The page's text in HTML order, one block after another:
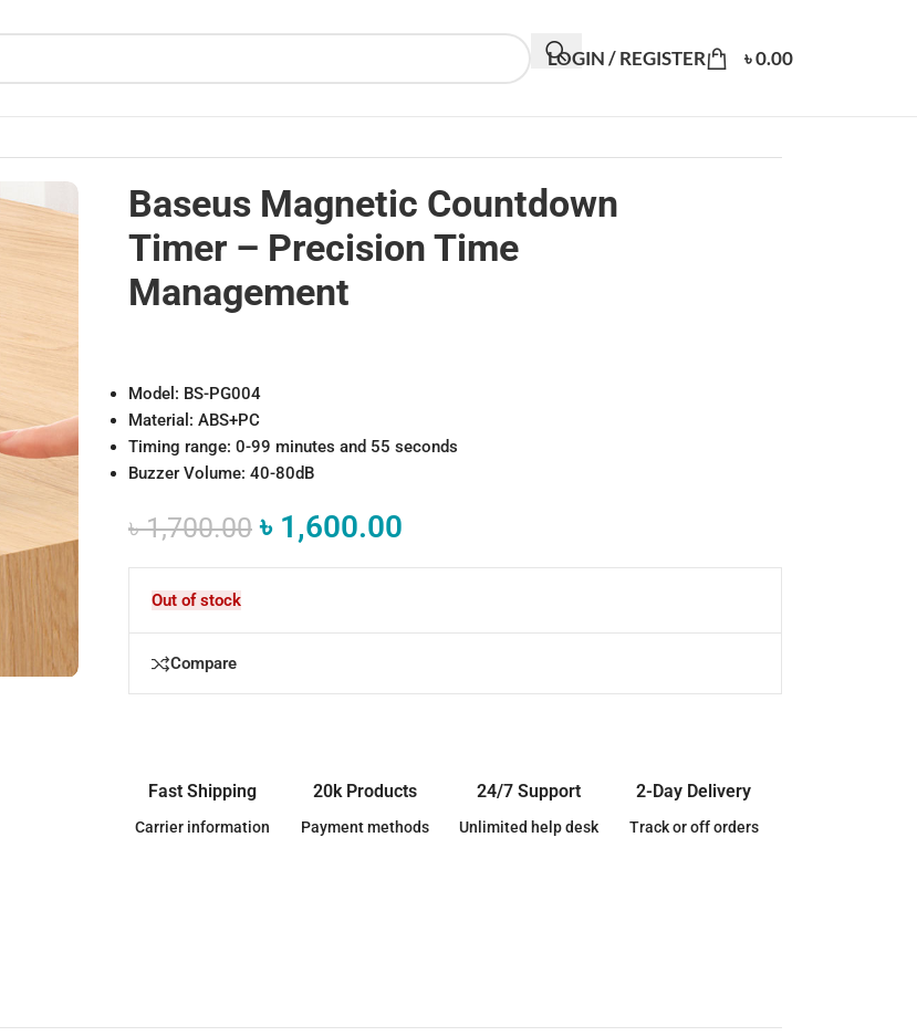
LOGIN / REGISTER ৳0.00
Baseus Magnetic Countdown
Timer – Precision Time
Management
Model: BS-PG004
Material: ABS+PC
Timing range: 0-99 minutes and 55 seconds
Buzzer Volume: 40-80dB
৳1,700.00 ৳ 1,600.00
Out of stock
Compare
Fast Shipping
Carrier information
20k Products
Payment methods
24/7 Support
Unlimited help desk
2-Day Delivery
Track or off orders